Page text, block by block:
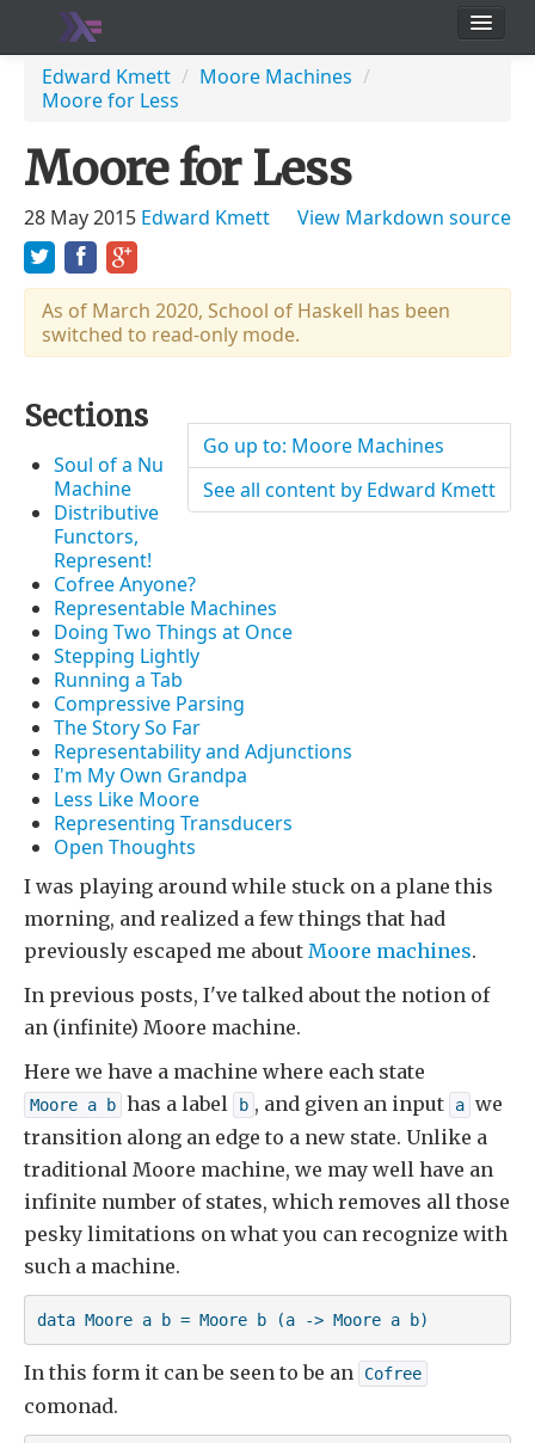
School
Edward Kmett / Moore Machines /
Moore for Less
Moore for Less
28 May 2015 Edward Kmett View Markdown source
As of March 2020, School of Haskell has been
switched to read-only mode.
Go up to: Moore Machines
See all content by Edward Kmett
Sections
Soul of a Nu
Machine
Distributive
Functors,
Represent!
Cofree Anyone?
Representable Machines
Doing Two Things at Once
Stepping Lightly
Running a Tab
Compressive Parsing
The Story So Far
Representability and Adjunctions
I'm My Own Grandpa
Less Like Moore
Representing Transducers
Open Thoughts
I was playing around while stuck on a plane this
morning, and realized a few things that had
previously escaped me about Moore machines.
In previous posts, I've talked about the notion of
an (infinite) Moore machine.
Here we have a machine where each state
Moore a b has a label b , and given an input a we
transition along an edge to a new state. Unlike a
traditional Moore machine, we may well have an
infinite number of states, which removes all those
pesky limitations on what you can recognize with
such a machine.
data Moore a b = Moore b (a -> Moore a b)
In this form it can be seen to be an Cofree
comonad.